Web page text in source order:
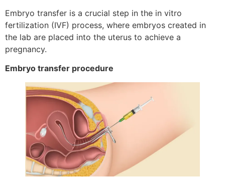
Embryo transfer is a crucial step in the in vitro
fertilization (IVF) process, where embryos created in
the lab are placed into the uterus to achieve a
pregnancy.
Embryo transfer procedure